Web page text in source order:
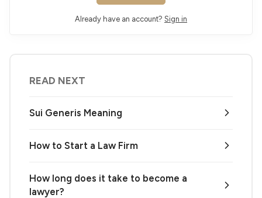
Already have an account? Sign in
READ NEXT
Sui Generis Meaning
How to Start a Law Firm
How long does it take to become a
lawyer?